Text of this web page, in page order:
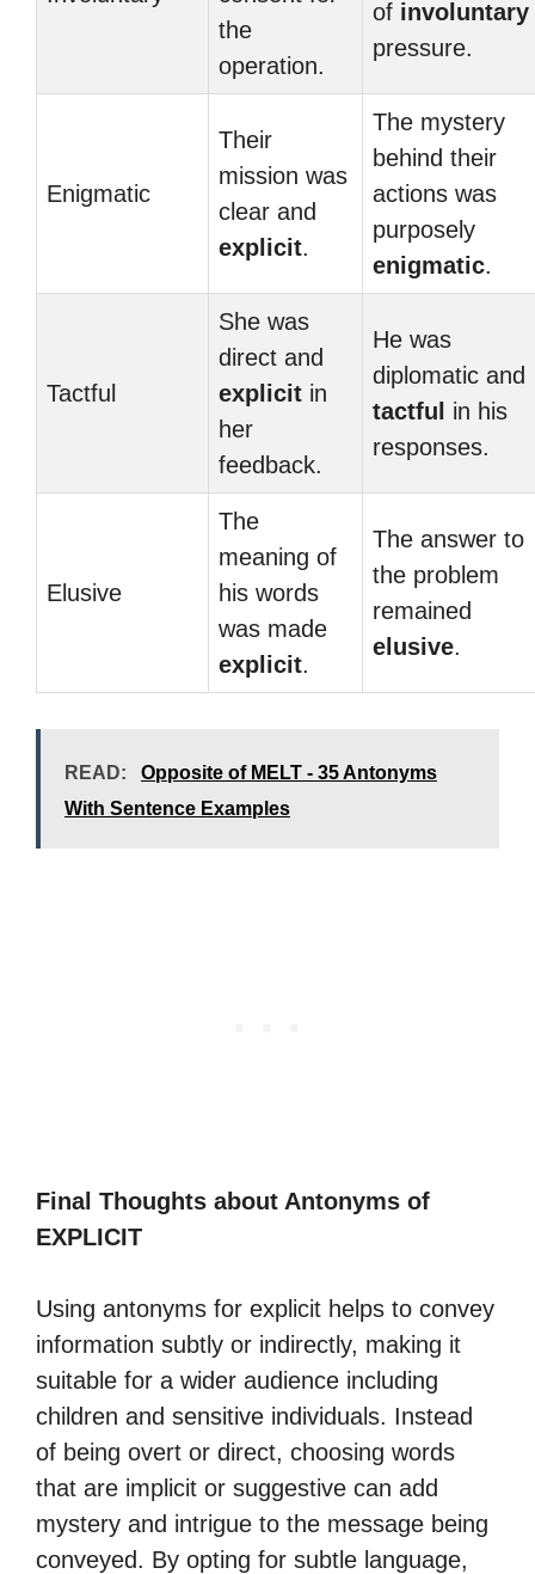
the
operation.
of involuntary
pressure.
Enigmatic
Their
mission was
clear and
explicit.
The mystery
behind their
actions was
purposely
enigmatic.
Tactful
She was
direct and
explicit in
her
feedback.
He was
diplomatic and
tactful
in his
responses.
Elusive
The
meaning of
his words
was made
explicit.
The answer to
the problem
remained
elusive.
READ:
Opposite of MELT - 35 Antonyms
With Sentence Examples
Final Thoughts about Antonyms of
EXPLICIT
Using antonyms for explicit helps to convey
information subtly or indirectly, making it
suitable for a wider audience including
children and sensitive individuals. Instead
of being overt or direct, choosing words
that are implicit or suggestive can add
mystery and intrigue to the message being
conveyed. By opting for subtle language,